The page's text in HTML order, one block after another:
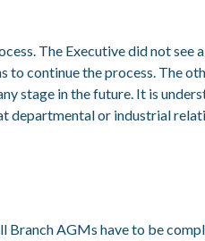
The Executive did not see
continue the process. The
stage in the future. It is
departmental or industrial
Branch AGMs have to be